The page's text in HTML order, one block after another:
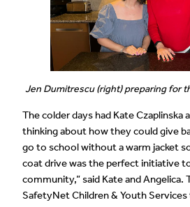
Jen Dumitrescu (right) preparing for
The colder days had Kate Czaplinska
thinking about how they could give
go to school without a warm jacket
coat drive was the perfect initiative
community,” said Kate and
SafetyNet Children & Youth